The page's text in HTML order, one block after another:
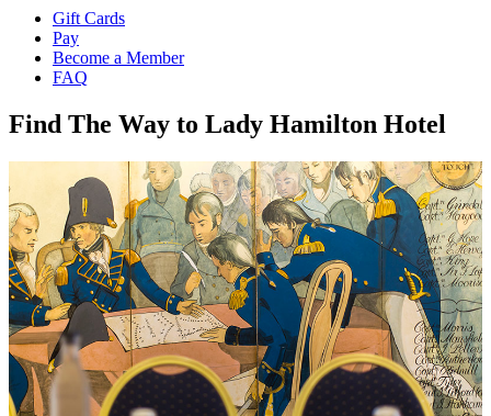
Gift Cards
Pay
Become a Member
FAQ
Find The Way to Lady Hamilton Hotel